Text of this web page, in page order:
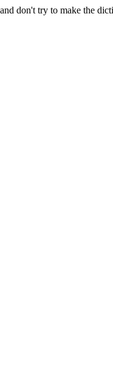
don't try to make the